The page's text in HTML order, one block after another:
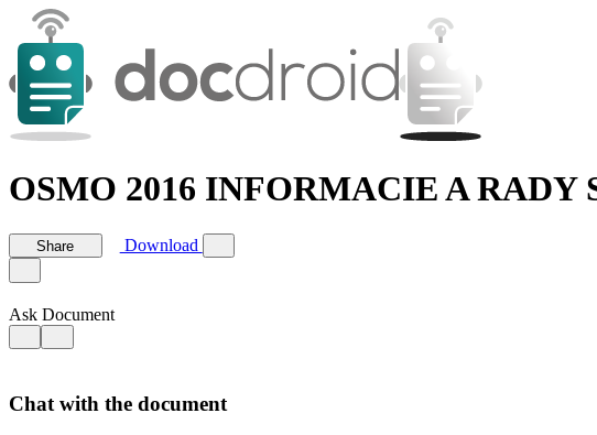
OSMO 2016 INFORMACIE A RADY
Share Download
Ask Document
Chat with the document